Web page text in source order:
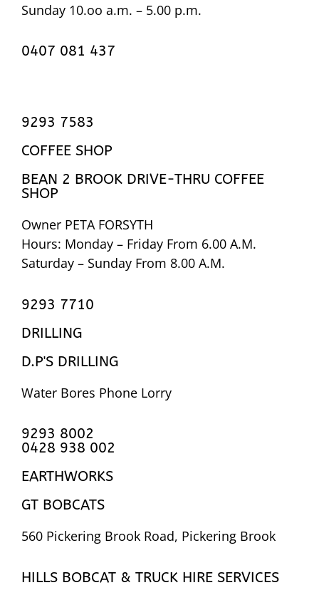
Sunday 10.oo a.m. – 5.00 p.m.
0407 081 437
9293 7583
COFFEE SHOP
BEAN 2 BROOK DRIVE-THRU COFFEE
SHOP
Owner PETA FORSYTH
Hours: Monday – Friday From 6.00 A.M.
Saturday – Sunday From 8.00 A.M.
9293 7710
DRILLING
D.P'S DRILLING
Water Bores Phone Lorry
9293 8002
0428 938 002
EARTHWORKS
GT BOBCATS
560 Pickering Brook Road, Pickering Brook
HILLS BOBCAT & TRUCK HIRE SERVICES